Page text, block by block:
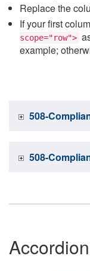
Replace the
If your first
scope="row">
example;
508-
508-